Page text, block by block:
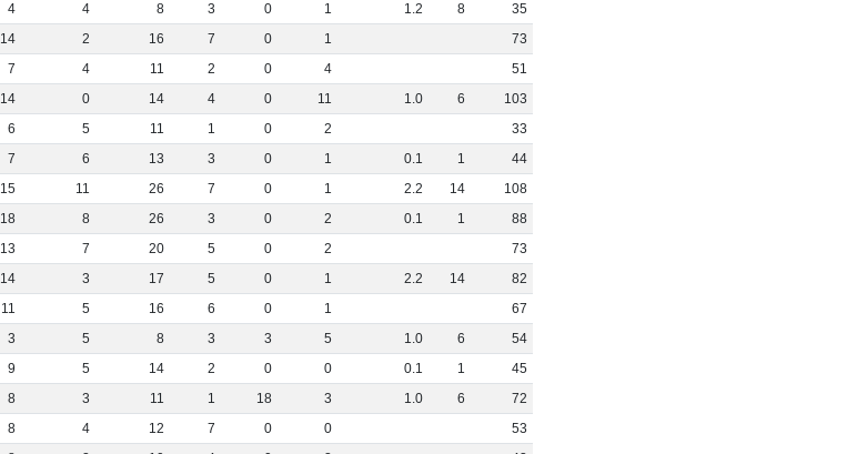
4 4 8 3 0 1 1.2 8
35
14 2 16 7 0 1
73
7 4 11 2 0 4
51
14 0 14 4 0 11 1.0 6
103
6 5 11 1 0 2
33
7 6 13 3 0 1 0.1 1
44
15 11 26 7 0 1 2.2 14
108
18 8 26 3 0 2 0.1 1
88
13 7 20 5 0 2
73
14 3 17 5 0 1 2.2 14
82
11 5 16 6 0 1
67
3 5 8 3 3 5 1.0 6
54
9 5 14 2 0 0 0.1 1
45
8 3 11 1 18 3 1.0 6
72
8 4 12 7 0 0
53